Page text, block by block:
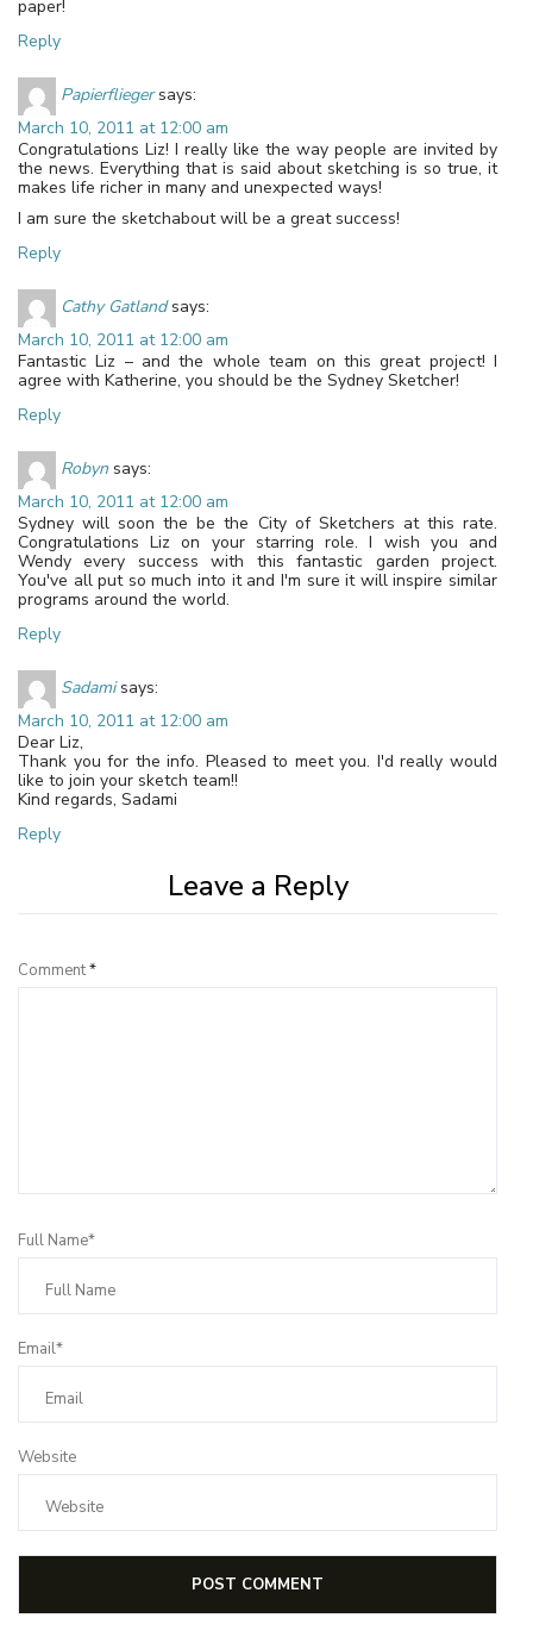
paper!
Reply
Papierflieger says:
March 10, 2011 at 12:00 am
Congratulations Liz! I really like the way people are invited by
the news. Everything that is said about sketching is so true, it
makes life richer in many and unexpected ways!
I am sure the sketchabout will be a great success!
Reply
Cathy Gatland says:
March 10, 2011 at 12:00 am
Fantastic Liz – and the whole team on this great project! I
agree with Katherine, you should be the Sydney Sketcher!
Reply
Robyn says:
March 10, 2011 at 12:00 am
Sydney will soon the be the City of Sketchers at this rate.
Congratulations Liz on your starring role. I wish you and
Wendy every success with this fantastic garden project.
You've all put so much into it and I'm sure it will inspire similar
programs around the world.
Reply
Sadami says:
March 10, 2011 at 12:00 am
Dear Liz,
Thank you for the info. Pleased to meet you. I'd really would
like to join your sketch team!!
Kind regards, Sadami
Reply
Leave a Reply
Comment*
Full Name*
Email*
Website